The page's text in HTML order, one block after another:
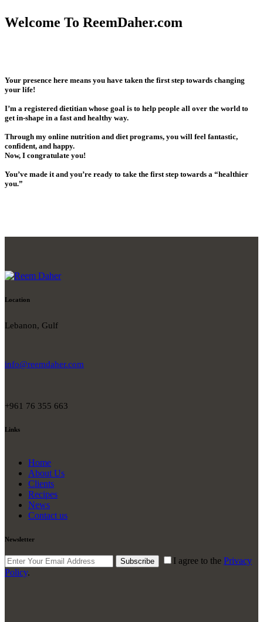
Welcome To ReemDaher.com
Your presence here means you have taken the first step towards changing
your life!
I’m a registered dietitian whose goal is to help people all over the world to
get in-shape in a fast and healthy way.
Through my online nutrition and diet programs, you will feel fantastic,
confident, and happy.
Now, I congratulate you!
You’ve made it and you’re ready to take the first step towards a “healthier
you.”
Location
Lebanon, Gulf
info@reemdaher.com
+961 76 355 663
Links
Home
About Us
Clients
Recipes
News
Contact us
Newsletter
Subscribe I agree to the Privacy
Policy.